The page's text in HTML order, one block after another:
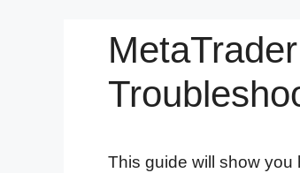
This guide will show you